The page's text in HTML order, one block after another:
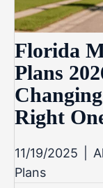
Florida
Plans
Right
11/19/2025
Plans